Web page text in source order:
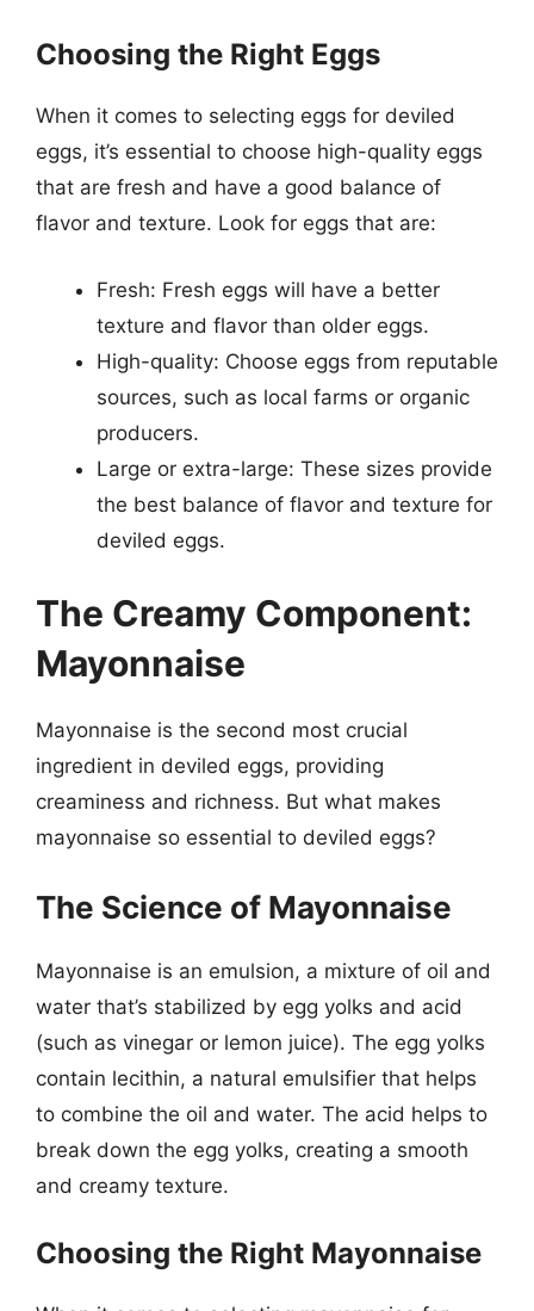
Choosing the Right Eggs
When it comes to selecting eggs for deviled
eggs, it’s essential to choose high-quality eggs
that are fresh and have a good balance of
flavor and texture. Look for eggs that are:
Fresh: Fresh eggs will have a better
texture and flavor than older eggs.
High-quality: Choose eggs from reputable
sources, such as local farms or organic
producers.
Large or extra-large: These sizes provide
the best balance of flavor and texture for
deviled eggs.
The Creamy Component:
Mayonnaise
Mayonnaise is the second most crucial
ingredient in deviled eggs, providing
creaminess and richness. But what makes
mayonnaise so essential to deviled eggs?
The Science of Mayonnaise
Mayonnaise is an emulsion, a mixture of oil and
water that’s stabilized by egg yolks and acid
(such as vinegar or lemon juice). The egg yolks
contain lecithin, a natural emulsifier that helps
to combine the oil and water. The acid helps to
break down the egg yolks, creating a smooth
and creamy texture.
Choosing the Right Mayonnaise